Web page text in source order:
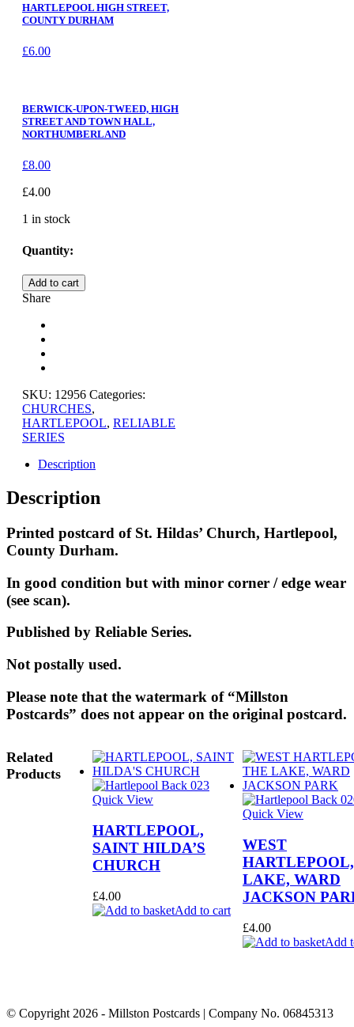
HARTLEPOOL HIGH STREET,
COUNTY DURHAM
£6.00
BERWICK-UPON-TWEED, HIGH
STREET AND TOWN HALL,
NORTHUMBERLAND
£8.00
£4.00
1 in stock
Quantity:
HARTLEPOOL,
ST.
CHURCH,
COUNTY
DURHAM
quantity
Add to cart
Share
SKU: 12956 Categories:
CHURCHES,
HARTLEPOOL, RELIABLE
SERIES
Description
Description
Printed postcard of St. Hildas’ Church, Hartlepool,
County Durham.
In good condition but with minor corner / edge wear
(see scan).
Published by Reliable Series.
Not postally used.
Please note that the watermark of “Millston
Postcards” does not appear on the original postcard.
Related
Products
Quick View
HARTLEPOOL,
SAINT HILDA’S
CHURCH
£4.00
Add to cart
Quick View
WEST
LAKE, WARD
JACKSON
£4.00
Add
© Copyright 2026 - Millston Postcards | Company No. 06845313